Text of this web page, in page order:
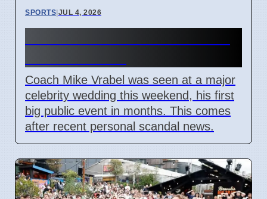
SPORTS|JUL 4, 2026
Coach Mike Vrabel was seen at a major
celebrity wedding this weekend, his first
big public event in months. This comes
after recent personal scandal news.